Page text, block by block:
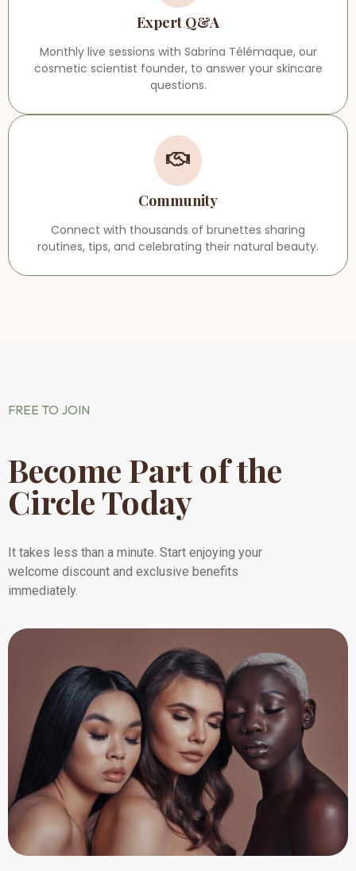
Expert Q&A
Monthly live sessions with Sabrina Télémaque, our
cosmetic scientist founder, to answer your skincare
questions.
Community
Connect with thousands of brunettes sharing
routines, tips, and celebrating their natural beauty.
FREE TO JOIN
Become Part of the
Circle Today
It takes less than a minute. Start enjoying your
welcome discount and exclusive benefits
immediately.